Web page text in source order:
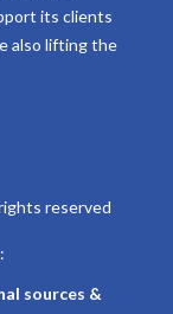
its clients
also lifting the
reserved
sources &